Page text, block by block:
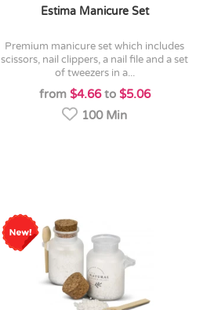
Estima Manicure Set
premium manicure set which includes
scissors, nail clippers, a nail file and a set
of tweezers in a...
from $4.66to $5.06
100 Min